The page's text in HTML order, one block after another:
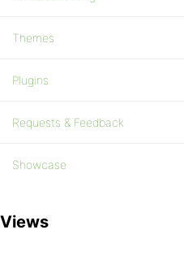
Themes
Plugins
Requests & Feedback
Showcase
Views